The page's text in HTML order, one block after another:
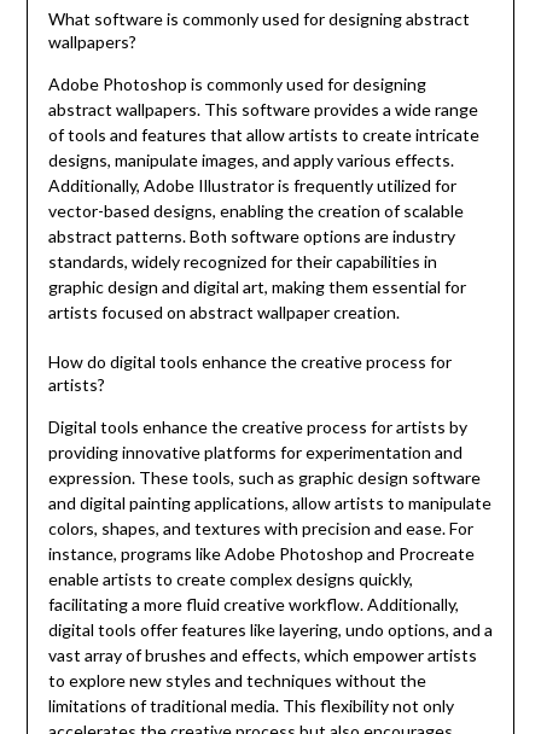
What software is commonly used for designing abstract
wallpapers?
Adobe Photoshop is commonly used for designing
abstract wallpapers. This software provides a wide range
of tools and features that allow artists to create intricate
designs, manipulate images, and apply various effects.
Additionally, Adobe Illustrator is frequently utilized for
vector-based designs, enabling the creation of scalable
abstract patterns. Both software options are industry
standards, widely recognized for their capabilities in
graphic design and digital art, making them essential for
artists focused on abstract wallpaper creation.
How do digital tools enhance the creative process for
artists?
Digital tools enhance the creative process for artists by
providing innovative platforms for experimentation and
expression. These tools, such as graphic design software
and digital painting applications, allow artists to manipulate
colors, shapes, and textures with precision and ease. For
instance, programs like Adobe Photoshop and Procreate
enable artists to create complex designs quickly,
facilitating a more fluid creative workflow. Additionally,
digital tools offer features like layering, undo options, and a
vast array of brushes and effects, which empower artists
to explore new styles and techniques without the
limitations of traditional media. This flexibility not only